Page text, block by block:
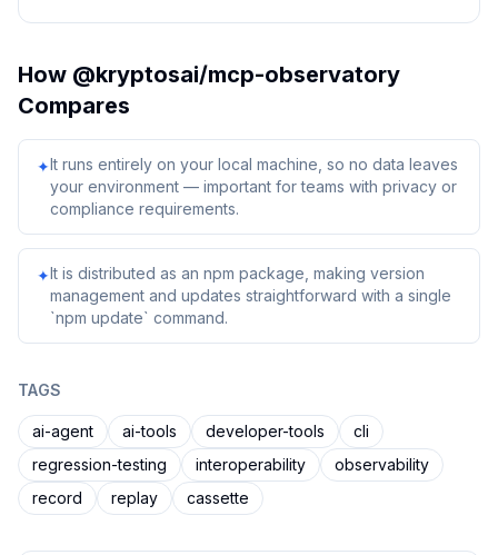
How @kryptosai/mcp-observatory
Compares
✦It runs entirely on your local machine, so no data leaves
your environment — important for teams with privacy or
compliance requirements.
✦It is distributed as an npm package, making version
management and updates straightforward with a single
`npm update` command.
TAGS
ai-agent ai-tools developer-tools
cli
regression-testing
interoperability
observability
record
replay cassette